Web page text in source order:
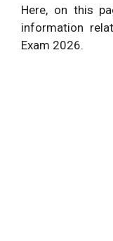
Here, on this
information
Exam 2026.